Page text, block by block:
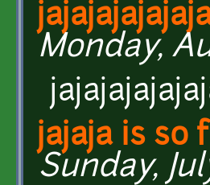
Monday,
jajaja is so
Sunday,